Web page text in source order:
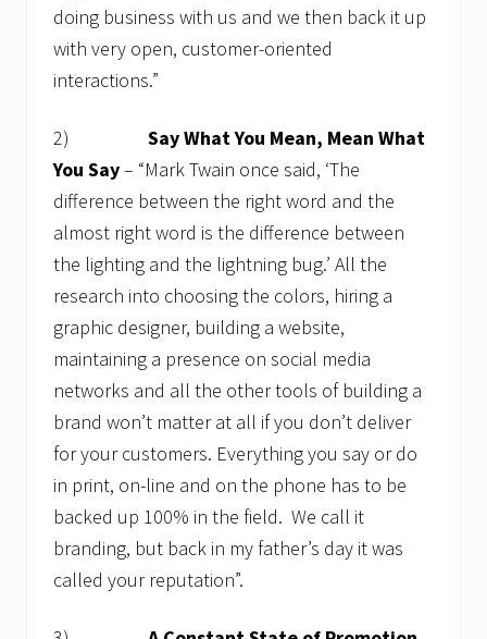
doing business with us and we then back it up
with very open, customer-oriented
interactions.”
2) Say What You Mean, Mean What
You Say– “Mark Twain once said, ‘The
difference between the right word and the
almost right word is the difference between
the lighting and the lightning bug.’ All the
research into choosing the colors, hiring a
graphic designer, building a website,
maintaining a presence on social media
networks and all the other tools of building a
brand won’t matter at all if you don’t deliver
for your customers. Everything you say or do
in print, on-line and on the phone has to be
backed up 100% in the field. We call it
branding, but back in my father’s day it was
called your reputation”.